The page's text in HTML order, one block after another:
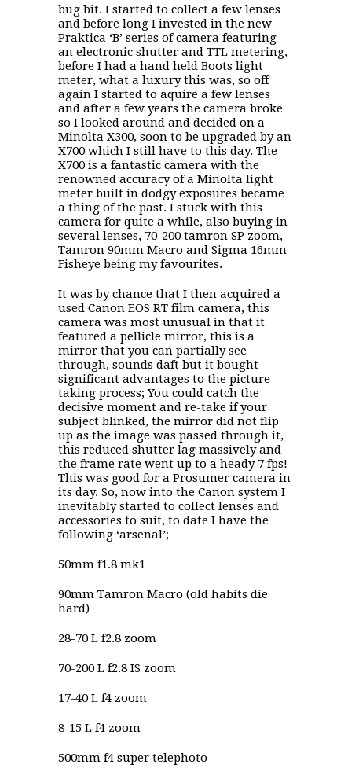
bug bit. I started to collect a few lenses
and before long I invested in the new
Praktica ‘B’ series of camera featuring
an electronic shutter and TTL metering,
before I had a hand held Boots light
meter, what a luxury this was, so off
again I started to aquire a few lenses
and after a few years the camera broke
so I looked around and decided on a
Minolta X300, soon to be upgraded by an
X700 which I still have to this day. The
X700 is a fantastic camera with the
renowned accuracy of a Minolta light
meter built in dodgy exposures became
a thing of the past. I stuck with this
camera for quite a while, also buying in
several lenses, 70-200 tamron SP zoom,
Tamron 90mm Macro and Sigma 16mm
Fisheye being my favourites.
It was by chance that I then acquired a
used Canon EOS RT film camera, this
camera was most unusual in that it
featured a pellicle mirror, this is a
mirror that you can partially see
through, sounds daft but it bought
significant advantages to the picture
taking process; You could catch the
decisive moment and re-take if your
subject blinked, the mirror did not flip
up as the image was passed through it,
this reduced shutter lag massively and
the frame rate went up to a heady 7 fps!
This was good for a Prosumer camera in
its day. So, now into the Canon system I
inevitably started to collect lenses and
accessories to suit, to date I have the
following ‘arsenal’;
50mm f1.8 mk1
90mm Tamron Macro (old habits die
hard)
28-70 L f2.8 zoom
70-200 L f2.8 IS zoom
17-40 L f4 zoom
8-15 L f4 zoom
500mm f4 super telephoto